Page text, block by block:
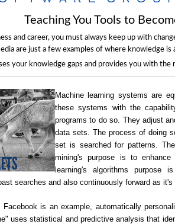
Teaching You Tools to
and career, you must always keep up with
are just a few examples of where knowledge
your knowledge gaps and provides you with
Machine learning systems are
these systems with the
programs to do so. They adjust
data sets. The process of doing
set is searched for patterns.
mining's purpose is to enhance
learning's algorithms purpose
searches and also continuously forward as it's
is an example, automatically
uses statistical and predictive analysis that